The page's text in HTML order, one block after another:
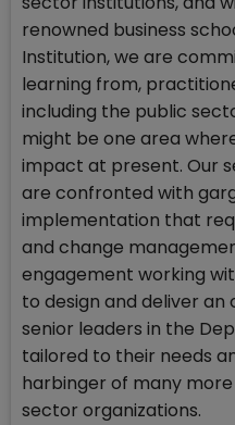
renowned business
Institution, we are
learning from,
including the public
might be one area
impact at present. Our
are confronted with
implementation that
and change
engagement working
to design and deliver
senior leaders in the
tailored to their needs
harbinger of many
sector organizations.